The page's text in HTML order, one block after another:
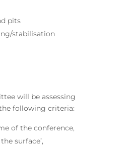
pits
stabilisation
will be assessing
following criteria:
of the conference,
surface’,